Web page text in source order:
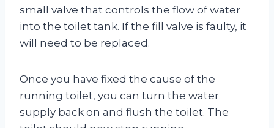
small valve that controls the flow of water
into the toilet tank. If the fill valve is faulty, it
will need to be replaced.
Once you have fixed the cause of the
running toilet, you can turn the water
supply back on and flush the toilet. The